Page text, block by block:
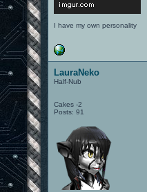
I have my own personality
LauraNeko
Half-Nub
Cakes -2
Posts: 91